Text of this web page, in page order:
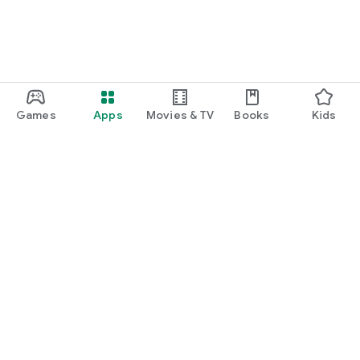
Games Apps Movies & TV Books Kids